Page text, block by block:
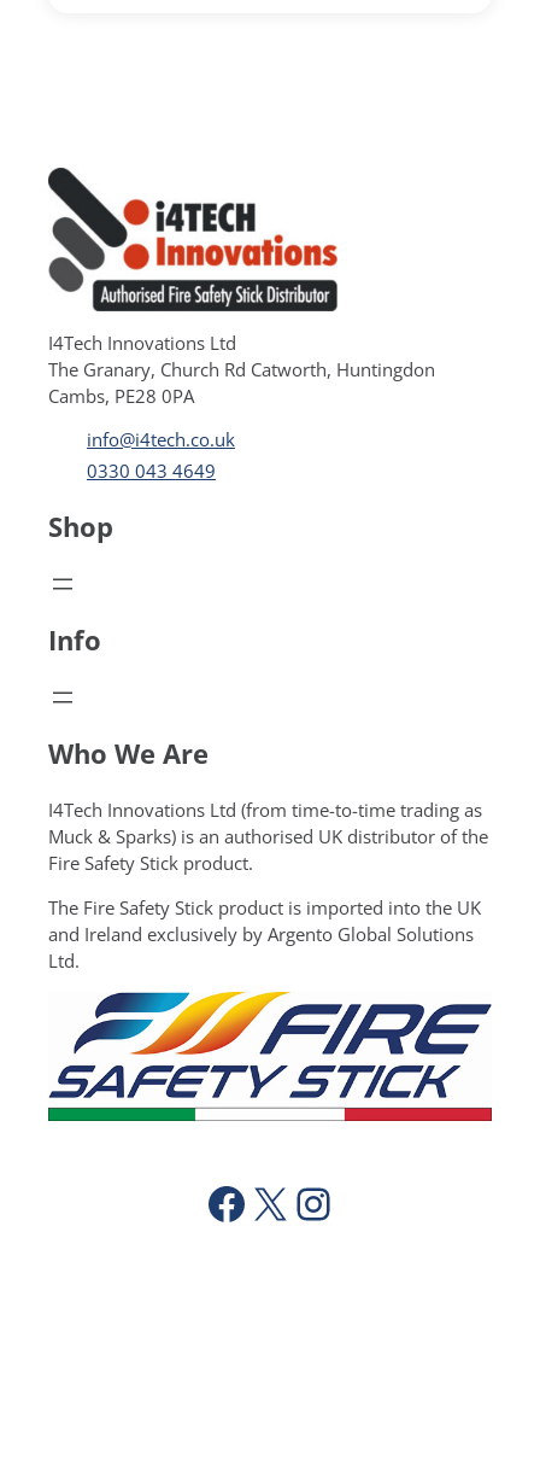
I4Tech Innovations Ltd
The Granary, Church Rd Catworth, Huntingdon
Cambs, PE28 0PA
info@i4tech.co.uk
0330 043 4649
Shop
Info
Who We Are
I4Tech Innovations Ltd (from time-to-time trading as
Muck & Sparks) is an authorised UK distributor of the
Fire Safety Stick product.
The Fire Safety Stick product is imported into the UK
and Ireland exclusively by Argento Global Solutions
Ltd.
Facebook
X Instagram